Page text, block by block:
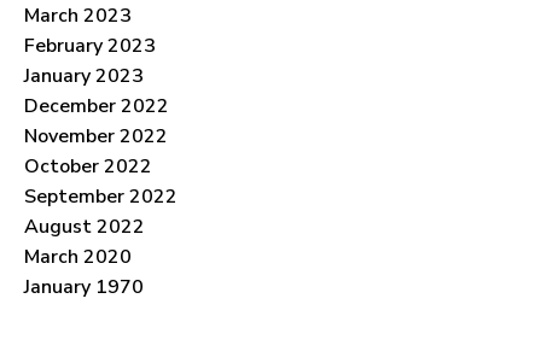
March 2023
February 2023
January 2023
December 2022
November 2022
October 2022
September 2022
August 2022
March 2020
January 1970